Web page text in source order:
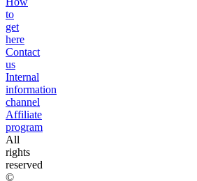
to
get
here
Contact
us
Internal
information
channel
Affiliate
program
All
rights
reserved
©